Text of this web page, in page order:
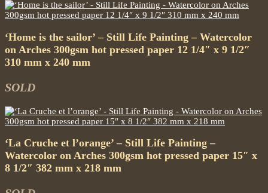
‘Home is the sailor’ – Still Life Painting – Watercolor
on Arches 300gsm hot pressed paper 12 1/4″ x 9 1/2″
310 mm x 240 mm
SOLD
‘La Cruche et l’orange’ – Still Life Painting –
Watercolor on Arches 300gsm hot pressed paper 15″ x
8 1/2″ 382 mm x 218 mm